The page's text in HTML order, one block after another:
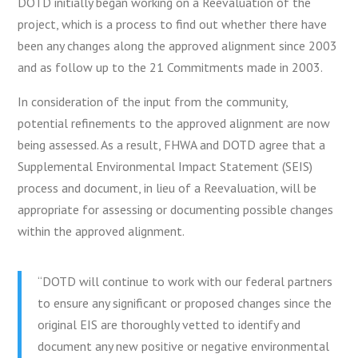
project, which is a process to find out whether there have
been any changes along the approved alignment since 2003
and as follow up to the 21 Commitments made in 2003.
In consideration of the input from the community,
potential refinements to the approved alignment are now
being assessed. As a result, FHWA and DOTD agree that a
Supplemental Environmental Impact Statement (SEIS)
process and document, in lieu of a Reevaluation, will be
appropriate for assessing or documenting possible changes
within the approved alignment.
“DOTD will continue to work with our federal partners
to ensure any significant or proposed changes since the
original EIS are thoroughly vetted to identify and
document any new positive or negative environmental